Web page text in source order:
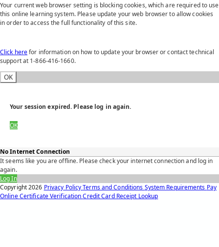
Your current web browser setting is blocking cookies, which are required to use
this online learning system. Please update your web browser to allow cookies
in order to access the full functionality of this site.
Click herefor information on how to update your browser or contact technical
support at 1-866-416-1660.
OK
Your session expired. Please log in again.
OK
No Internet Connection
It seems like you are offline. Please check your internet connection and log in
again.
Log In
Copyright2026 Privacy PolicyTerms and Conditions System Requirements Pay
OnlineCertificate VerificationCredit Card Receipt Lookup